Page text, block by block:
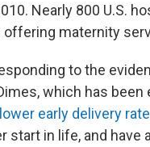
Nearly 800 U.S.
offering maternity
to the
which has been
lower early delivery
start in life, and have